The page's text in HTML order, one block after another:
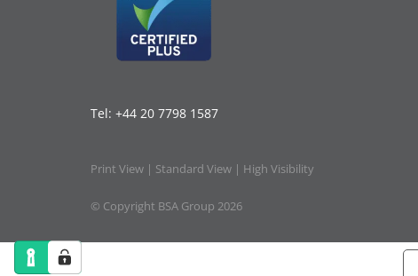
Tel: +44 20 7798 1587
Print View | Standard View | High Visibility
© Copyright BSA Group 2026